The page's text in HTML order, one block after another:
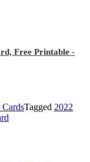
Free Printable -
Tagged 2022